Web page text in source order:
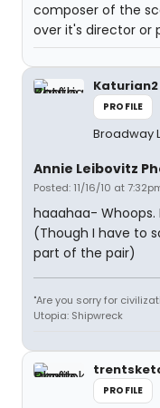
composer of the
over it's director or
Katurian2
PROFILE
Broadway
Annie Leibovitz
Posted: 11/16/10 at
haaahaa- Whoops.
(Though I have to
part of the pair)
"Are you sorry for
Utopia: Shipwreck
PROFILE